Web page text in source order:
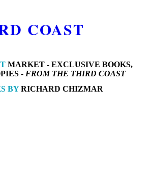
COAST
MARKET - EXCLUSIVE BOOKS,
- FROM THE THIRD COAST
BYRICHARD CHIZMAR